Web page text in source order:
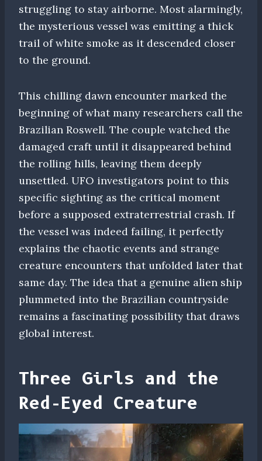
struggling to stay airborne. Most alarmingly,
the mysterious vessel was emitting a thick
trail of white smoke as it descended closer
to the ground.
This chilling dawn encounter marked the
beginning of what many researchers call the
Brazilian Roswell. The couple watched the
damaged craft until it disappeared behind
the rolling hills, leaving them deeply
unsettled. UFO investigators point to this
specific sighting as the critical moment
before a supposed extraterrestrial crash. If
the vessel was indeed failing, it perfectly
explains the chaotic events and strange
creature encounters that unfolded later that
same day. The idea that a genuine alien ship
plummeted into the Brazilian countryside
remains a fascinating possibility that draws
global interest.
Three Girls and the
Red-Eyed Creature